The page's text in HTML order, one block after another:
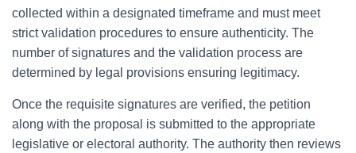
collected within a designated timeframe and must meet
strict validation procedures to ensure authenticity. The
number of signatures and the validation process are
determined by legal provisions ensuring legitimacy.
Once the requisite signatures are verified, the petition
along with the proposal is submitted to the appropriate
legislative or electoral authority. The authority then reviews